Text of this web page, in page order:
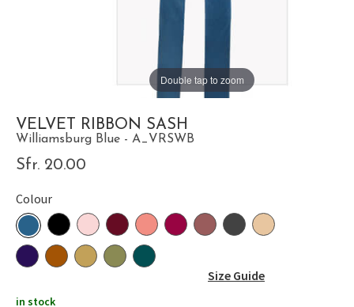
Double tap to zoom
VELVET RIBBON SASH
Williamsburg Blue - A_VRSWB
Sfr. 20.00
Colour
Size Guide
in stock